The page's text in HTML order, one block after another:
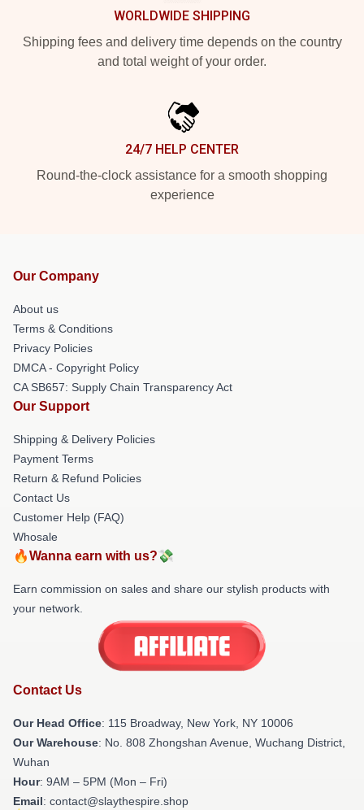
WORLDWIDE SHIPPING
Shipping fees and delivery time depends on the country
and total weight of your order.
24/7 HELP CENTER
Round-the-clock assistance for a smooth shopping
experience
Our Company
About us
Terms & Conditions
Privacy Policies
DMCA - Copyright Policy
CA SB657: Supply Chain Transparency Act
Our Support
Shipping & Delivery Policies
Payment Terms
Return & Refund Policies
Contact Us
Customer Help (FAQ)
Whosale
🔥Wanna earn with us?💸
Earn commission on sales and share our stylish products with
your network.
Contact Us
Our Head Office: 115 Broadway, New York, NY 10006
Our Warehouse: No. 808 Zhongshan Avenue, Wuchang District,
Wuhan
Hour: 9AM – 5PM (Mon – Fri)
Email: contact@slaythespire.shop